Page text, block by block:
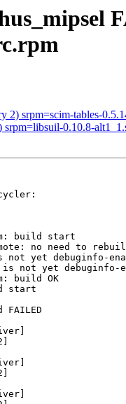
2) srpm=scim-tables-
0.10.8-